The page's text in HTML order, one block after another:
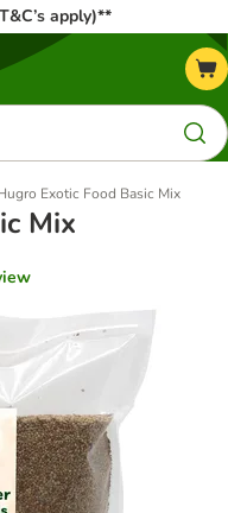
apply)**
Exotic Food Basic Mix
Mix